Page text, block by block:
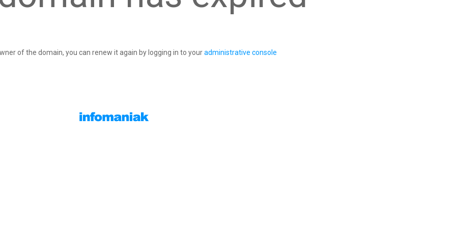
of the domain, you can renew it again by logging in to youradministrative console